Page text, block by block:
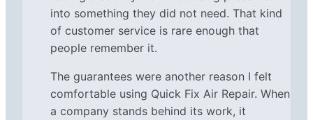
into something they did not need. That kind
of customer service is rare enough that
people remember it.
The guarantees were another reason I felt
comfortable using Quick Fix Air Repair. When
a company stands behind its work, it